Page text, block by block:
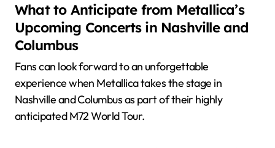
What to Anticipate from Metallica’s
Upcoming Concerts in Nashville and
Columbus
Fans can look forward to an unforgettable
experience when Metallica takes the stage in
Nashville and Columbus as part of their highly
anticipated M72 World Tour.